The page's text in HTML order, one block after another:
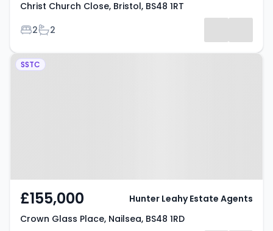
Christ Church Close, Bristol, BS48 1RT
Bedrooms
2Bathrooms
2
Property at Crown Glass Place,
SSTC
£155,000
Crown Glass Place, Nailsea, BS48 1RD
Hunter Leahy Estate Agents